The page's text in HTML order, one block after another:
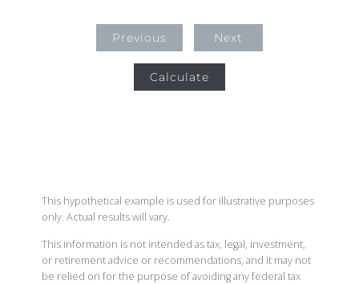
Previous Next
Calculate
This hypothetical example is used for illustrative purposes
only. Actual results will vary.
This information is not intended as tax, legal, investment,
or retirement advice or recommendations, and it may not
be relied on for the purpose of avoiding any federal tax